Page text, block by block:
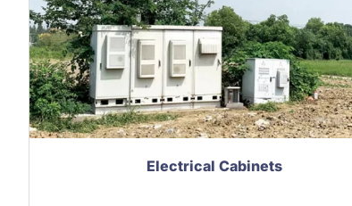
Electrical Cabinets